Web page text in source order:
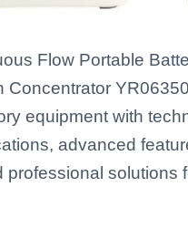
Flow Portable
Concentrator
equipment with
advanced
professional solutions